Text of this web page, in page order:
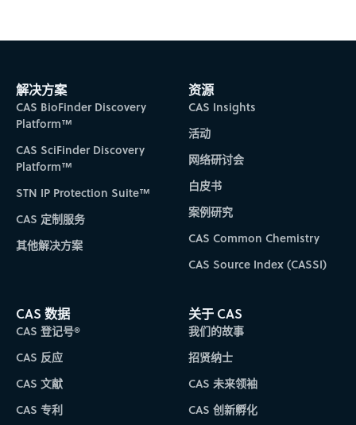
解决方案
CAS BioFinder Discovery
Platform™
CAS SciFinder Discovery
Platform™
STN IP Protection Suite™
CAS 定制服务
其他解决方案
资源
CAS Insights
活动
网络研讨会
白皮书
案例研究
CAS Common Chemistry
CAS Source Index (CASSI)
CAS 数据
CAS 登记号®
CAS 反应
CAS 文献
CAS 专利
关于 CAS
我们的故事
招贤纳士
CAS 未来领袖
CAS 创新孵化